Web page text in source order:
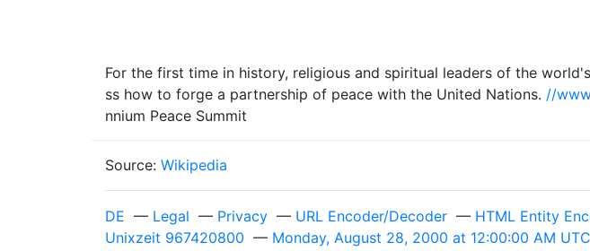
For the first time in history, religious and spiritual leaders of the
ss how to forge a partnership of peace with the United Nations. //
nnium Peace Summit
Source: Wikipedia
DE — Legal — Privacy — URL Encoder/Decoder — HTML Entity
Unixzeit 967420800 — Monday, August 28, 2000 at 12:00:00 AM UTC